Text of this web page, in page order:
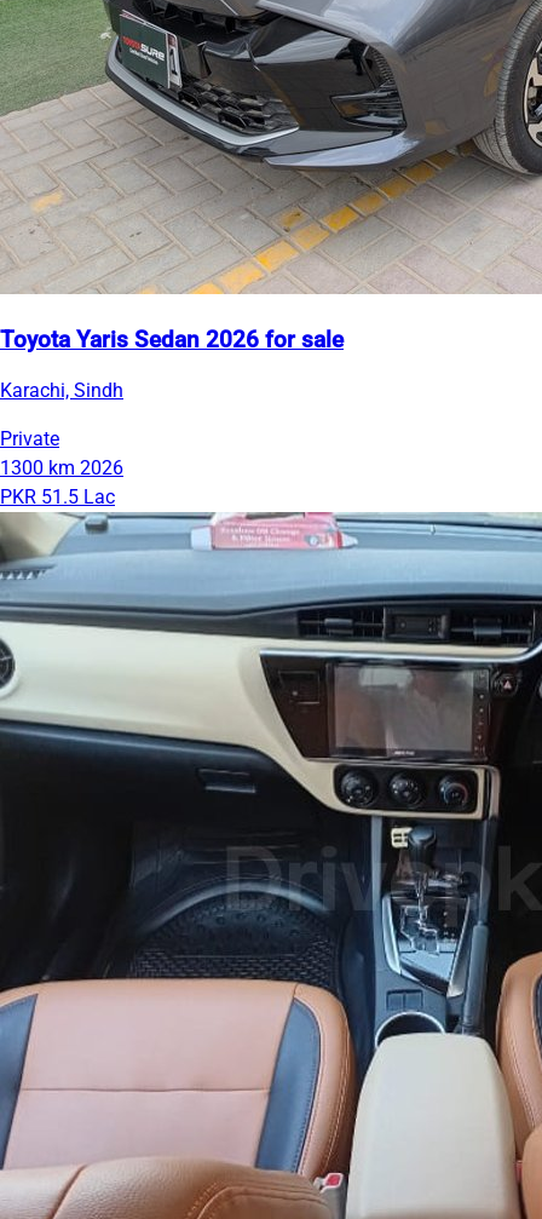
Toyota Yaris Sedan 2026 for sale
Karachi, Sindh
Private
1300 km 2026
PKR 51.5 Lac